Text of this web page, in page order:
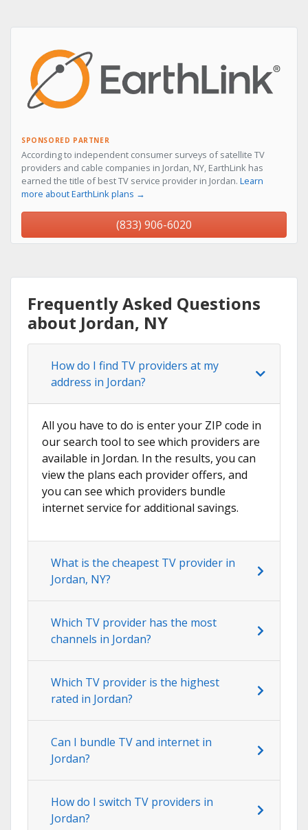
SPONSORED PARTNER
According to independent consumer surveys of satellite TV
providers and cable companies in Jordan, NY, EarthLink has
earned the title of best TV service provider in Jordan. Learn
more about EarthLink plans →
(833) 906-6020
Frequently Asked Questions
about Jordan, NY
How do I find TV providers at my
address in Jordan?
All you have to do is enter your ZIP code in
our search tool to see which providers are
available in Jordan. In the results, you can
view the plans each provider offers, and
you can see which providers bundle
internet service for additional savings.
What is the cheapest TV provider in
Jordan, NY?
Which TV provider has the most
channels in Jordan?
Which TV provider is the highest
rated in Jordan?
Can I bundle TV and internet in
Jordan?
How do I switch TV providers in
Jordan?